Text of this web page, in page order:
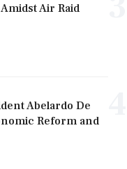
Air Raid
Abelardo De
Reform and